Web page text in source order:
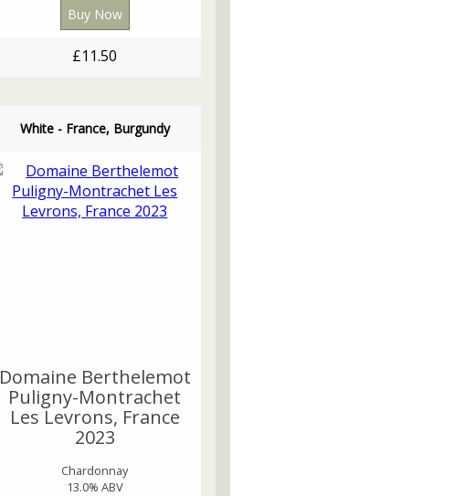
£11.50
White - France, Burgundy
Domaine Berthelemot
Puligny-Montrachet
Les Levrons, France
2023
Chardonnay
13.0% ABV